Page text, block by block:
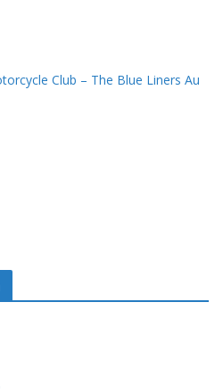
Club – The Blue Liners Au